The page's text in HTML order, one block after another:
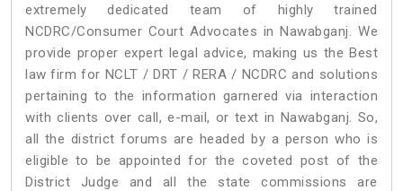
extremely dedicated team of highly trained
NCDRC/Consumer Court Advocates in Nawabganj. We
provide proper expert legal advice, making us the Best
law firm for NCLT / DRT / RERA / NCDRC and solutions
pertaining to the information garnered via interaction
with clients over call, e-mail, or text in Nawabganj. So,
all the district forums are headed by a person who is
eligible to be appointed for the coveted post of the
District Judge and all the state commissions are